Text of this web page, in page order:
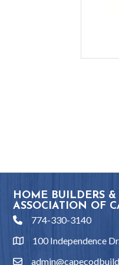
HOME BUILDERS &
ASSOCIATION OF
phone774-330-3140
location100 Independence